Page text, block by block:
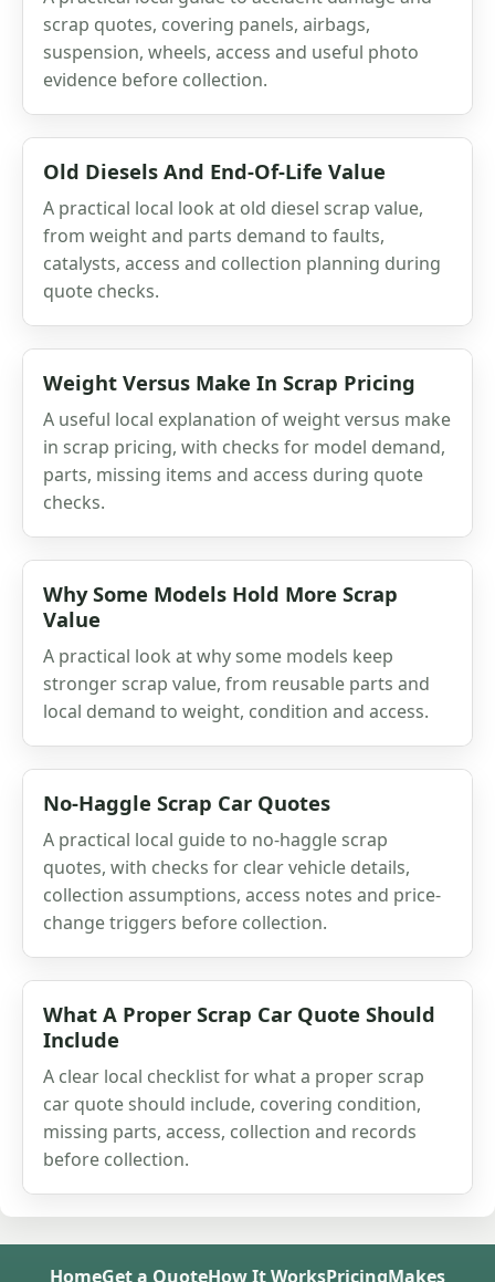
scrap quotes, covering panels, airbags,
suspension, wheels, access and useful photo
evidence before collection.
Old Diesels And End-Of-Life Value
A practical local look at old diesel scrap value,
from weight and parts demand to faults,
catalysts, access and collection planning during
quote checks.
Weight Versus Make In Scrap Pricing
A useful local explanation of weight versus make
in scrap pricing, with checks for model demand,
parts, missing items and access during quote
checks.
Why Some Models Hold More Scrap
Value
A practical look at why some models keep
stronger scrap value, from reusable parts and
local demand to weight, condition and access.
No-Haggle Scrap Car Quotes
A practical local guide to no-haggle scrap
quotes, with checks for clear vehicle details,
collection assumptions, access notes and price-
change triggers before collection.
What A Proper Scrap Car Quote Should
Include
A clear local checklist for what a proper scrap
car quote should include, covering condition,
missing parts, access, collection and records
before collection.
HomeGet a QuoteHow It WorksPricingMakes